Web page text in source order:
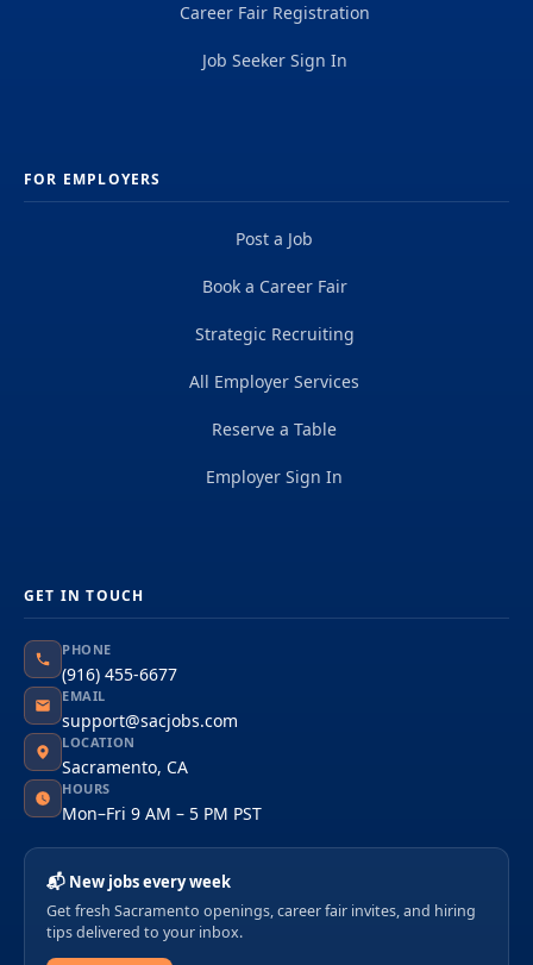
Career Fair Registration
Job Seeker Sign In
FOR EMPLOYERS
Post a Job
Book a Career Fair
Strategic Recruiting
All Employer Services
Reserve a Table
Employer Sign In
GET IN TOUCH
PHONE
(916) 455-6677
EMAIL
support@sacjobs.com
LOCATION
Sacramento, CA
HOURS
Mon–Fri 9 AM – 5 PM PST
📬 New jobs every week
Get fresh Sacramento openings, career fair invites, and hiring
tips delivered to your inbox.